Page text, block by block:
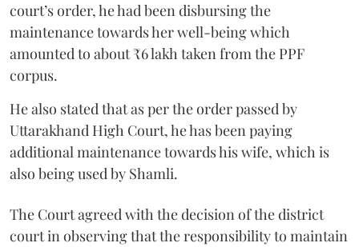
court’s order, he had been disbursing the
maintenance towards her well-being which
amounted to about ₹6 lakh taken from the PPF
corpus.
He also stated that as per the order passed by
Uttarakhand High Court, he has been paying
additional maintenance towards his wife, which is
also being used by Shamli.
The Court agreed with the decision of the district
court in observing that the responsibility to maintain